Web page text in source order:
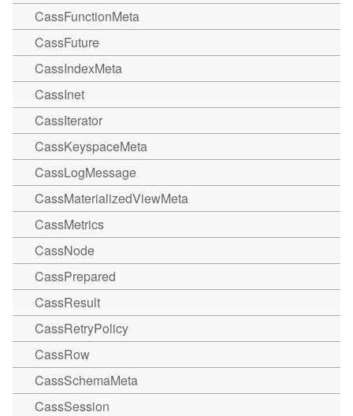
CassFunctionMeta
CassFuture
CassIndexMeta
CassInet
CassIterator
CassKeyspaceMeta
CassLogMessage
CassMaterializedViewMeta
CassMetrics
CassNode
CassPrepared
CassResult
CassRetryPolicy
CassRow
CassSchemaMeta
CassSession